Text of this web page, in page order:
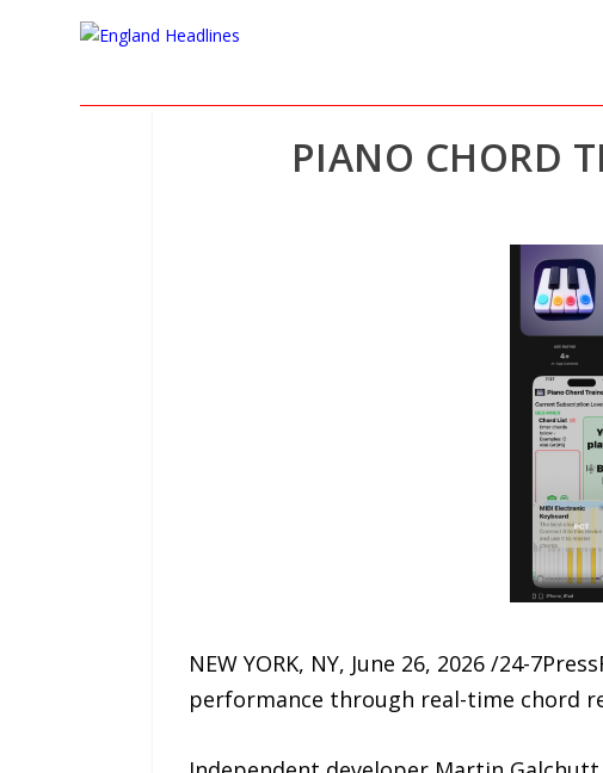
PIANO CHORD
NEW YORK, NY, June 26, 2026 /24-
performance through real-time chord